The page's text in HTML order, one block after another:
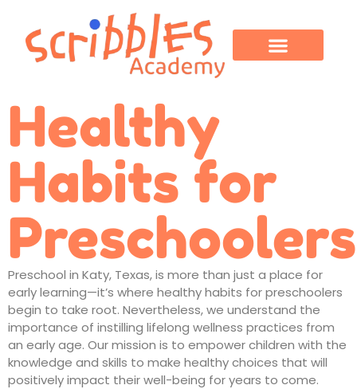
Healthy
Habits for
Preschoolers
Preschool in Katy, Texas, is more than just a place for
early learning—it’s where healthy habits for preschoolers
begin to take root. Nevertheless, we understand the
importance of instilling lifelong wellness practices from
an early age. Our mission is to empower children with the
knowledge and skills to make healthy choices that will
positively impact their well-being for years to come.